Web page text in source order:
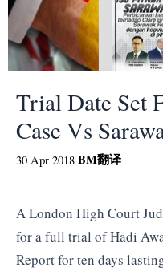
Trial Date Set
Case Vs
30 Apr 2018 BM翻译
A London High Court
for a full trial of Hadi
Report for ten days